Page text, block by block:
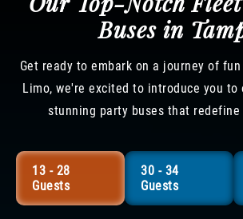
Buses in
Get ready to embark on a journey of
Limo, we're excited to introduce you
stunning party buses that
13 - 28
Guests
30 - 34
Guests